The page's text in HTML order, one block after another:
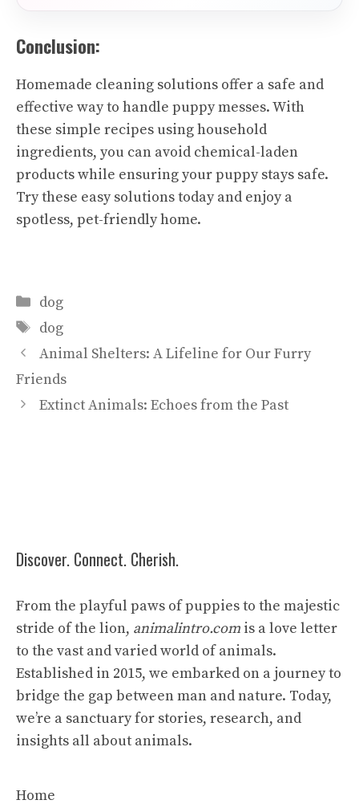
Conclusion:
Homemade cleaning solutions offer a safe and
effective way to handle puppy messes. With
these simple recipes using household
ingredients, you can avoid chemical-laden
products while ensuring your puppy stays safe.
Try these easy solutions today and enjoy a
spotless, pet-friendly home.
Categories
dog
Tags
dog
Animal Shelters: A Lifeline for Our Furry
Friends
Extinct Animals: Echoes from the Past
Discover. Connect. Cherish.
From the playful paws of puppies to the majestic
stride of the lion, animalintro.com is a love letter
to the vast and varied world of animals.
Established in 2015, we embarked on a journey to
bridge the gap between man and nature. Today,
we’re a sanctuary for stories, research, and
insights all about animals.
Home